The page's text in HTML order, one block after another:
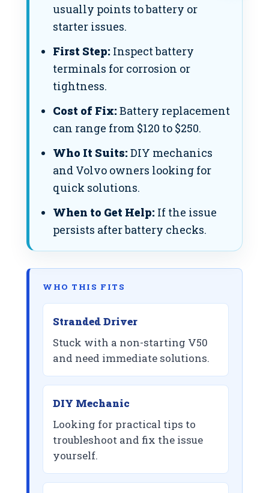
usually points to battery or
starter issues.
First Step: Inspect battery
terminals for corrosion or
tightness.
Cost of Fix: Battery replacement
can range from $120 to $250.
Who It Suits: DIY mechanics
and Volvo owners looking for
quick solutions.
When to Get Help: If the issue
persists after battery checks.
WHO THIS FITS
Stranded Driver
Stuck with a non-starting V50
and need immediate solutions.
DIY Mechanic
Looking for practical tips to
troubleshoot and fix the issue
yourself.